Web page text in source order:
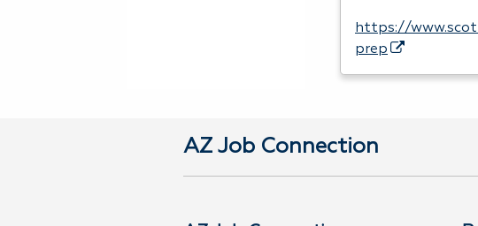
https://
prep
AZ Job Connection